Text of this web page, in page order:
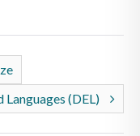
Languages (DEL)